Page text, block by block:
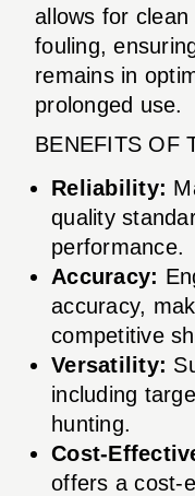
allows for clean
fouling,
remains in
prolonged use.
BENEFITS OF
Reliability:
quality
performance.
Accuracy:
accuracy,
competitive
Versatility:
including
hunting.
Cost-
offers a cost-